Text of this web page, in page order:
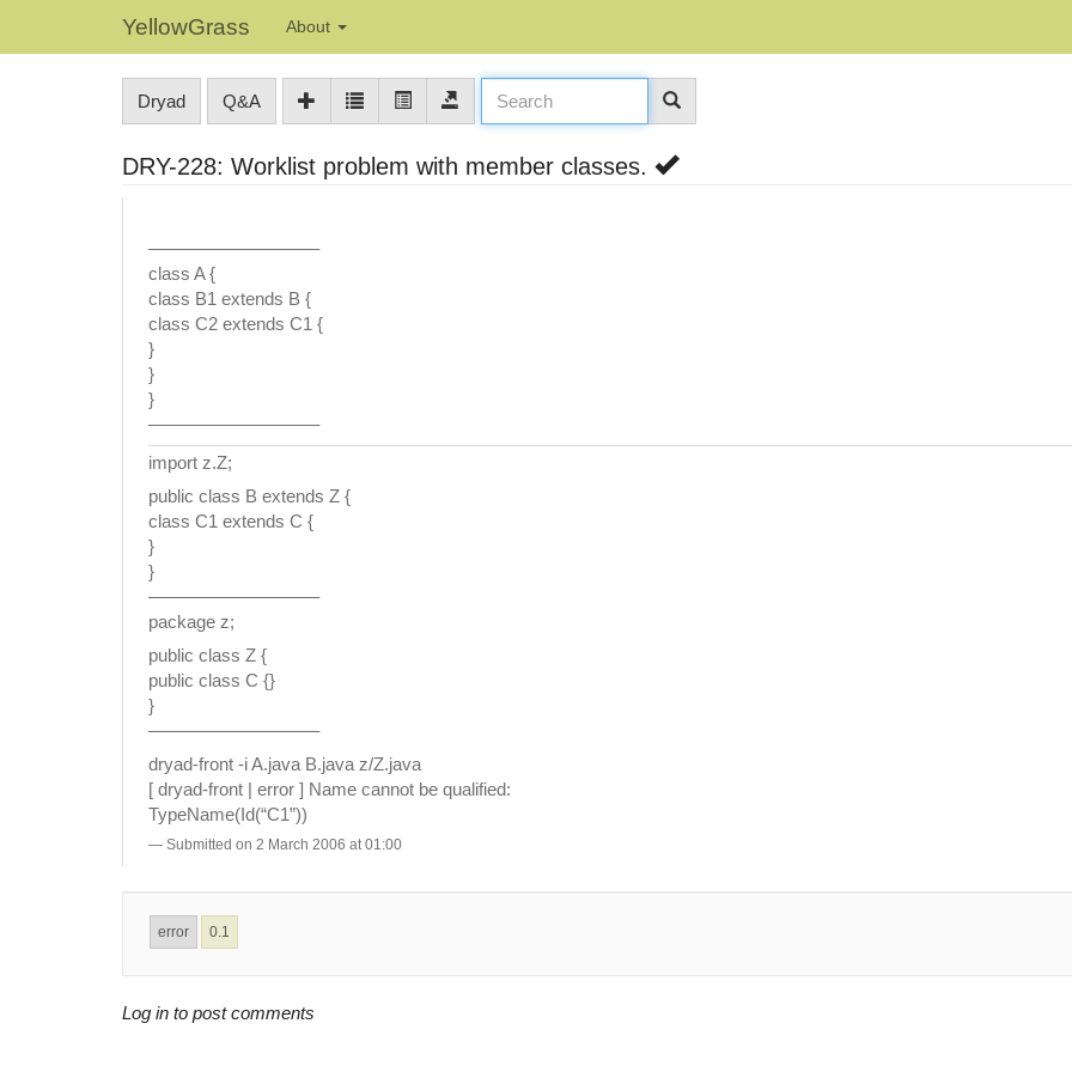
YellowGrass About
Dryad Q&A
DRY-228: Worklist problem with member classes.
—————————–
class A {
class B1 extends B {
class C2 extends C1 {
}
}
}
—————————–
import z.Z;
public class B extends Z {
class C1 extends C {
}
}
—————————–
package z;
public class Z {
public class C {}
}
—————————–
dryad-front -i A.java B.java z/Z.java
[ dryad-front | error ] Name cannot be qualified:
TypeName(Id(“C1”))
Submitted on 2 March 2006 at 01:00
error 0.1
Log in to post comments